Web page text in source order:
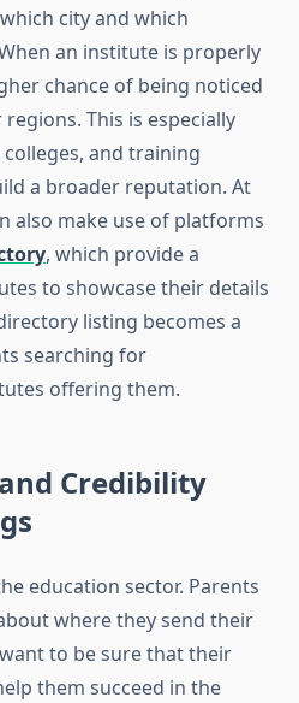
city and which
an institute is properly
chance of being noticed
This is especially
and training
a broader reputation. At
also make use of platforms
, which provide a
to showcase their details
listing becomes a
searching for
offering them.
Credibility
education sector. Parents
where they send their
to be sure that their
them succeed in the